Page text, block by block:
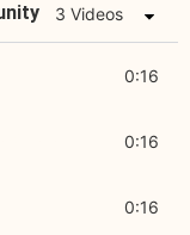
3 Videos
0:16
0:16
0:16